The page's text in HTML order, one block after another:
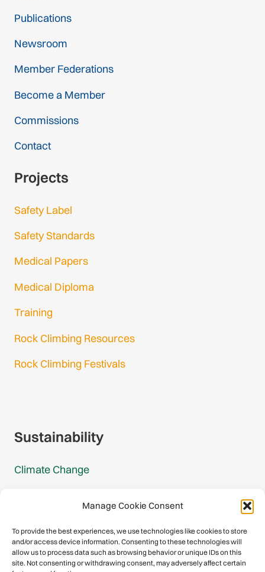
Manage Cookie Consent
To provide the best experiences, we use technologies like cookies to store
and/or access device information. Consenting to these technologies will
allow us to process data such as browsing behavior or unique IDs on this
site. Not consenting or withdrawing consent, may adversely affect certain
Publications
Newsroom
Member Federations
Become a Member
Commissions
Contact
Projects
Safety Label
Safety Standards
Medical Papers
Medical Diploma
Training
Rock Climbing Resources
Rock Climbing Festivals
Sustainability
Climate Change
Mountain Protection